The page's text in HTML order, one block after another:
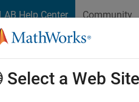
Help Center Community
Select a Web Site